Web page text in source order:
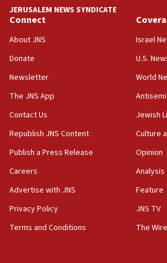
Jewish teenagers in Bulgaria
17:50
Iranian cyberattacks
17:40
Dem primary voters favor Dem
Israel will ‘continue to operate
against Hamas, IDF chief says
17:20
Iran says it reached agreement
US has to fight to avoid being
JERUSALEM NEWS SYNDICATE
Connect
About JNS
Donate
Newsletter
The JNS App
Contact Us
Republish JNS Content
Publish a Press Release
Careers
Advertise with JNS
Privacy Policy
Terms and Conditions
Israel
U.S.
World
Jewish
Culture
Opinion
Analysis
Feature
JNS TV
The Wire